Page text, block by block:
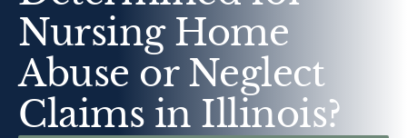
Nursing Home
Abuse or Neglect
Claims in Illinois?